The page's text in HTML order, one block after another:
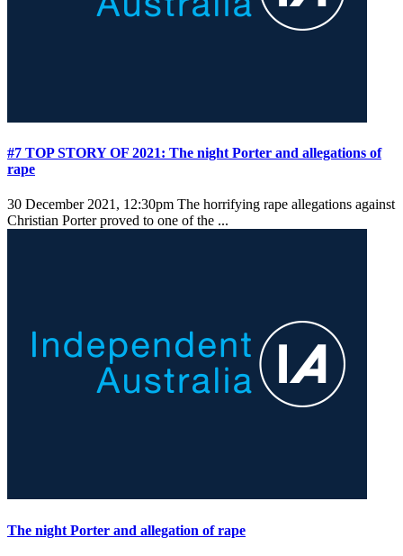
#7 TOP STORY OF 2021: The night Porter and allegations of
rape
30 December 2021, 12:30pm The horrifying rape allegations against
Christian Porter proved to one of the ...
The night Porter and allegation of rape